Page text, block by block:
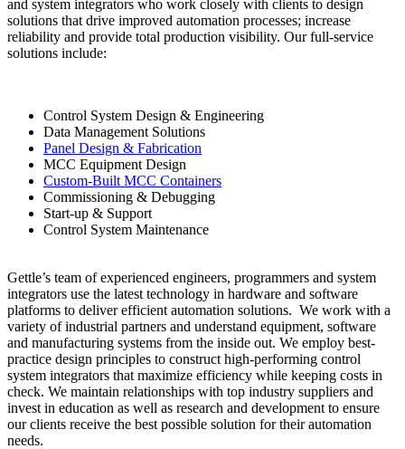
and system integrators who work closely with clients to design
solutions that drive improved automation processes; increase
reliability and provide total production visibility. Our full-service
solutions include:
Control System Design & Engineering
Data Management Solutions
Panel Design & Fabrication
MCC Equipment Design
Custom-Built MCC Containers
Commissioning & Debugging
Start-up & Support
Control System Maintenance
Gettle’s team of experienced engineers, programmers and system
integrators use the latest technology in hardware and software
platforms to deliver efficient automation solutions. We work with a
variety of industrial partners and understand equipment, software
and manufacturing systems from the inside out. We employ best-
practice design principles to construct high-performing control
system integrators that maximize efficiency while keeping costs in
check. We maintain relationships with top industry suppliers and
invest in education as well as research and development to ensure
our clients receive the best possible solution for their automation
needs.